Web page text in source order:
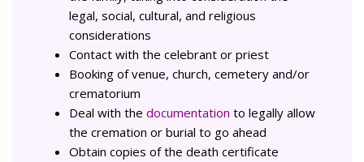
legal, social, cultural, and religious
considerations
Contact with the celebrant or priest
Booking of venue, church, cemetery and/or
crematorium
Deal with the documentation to legally allow
the cremation or burial to go ahead
Obtain copies of the death certificate